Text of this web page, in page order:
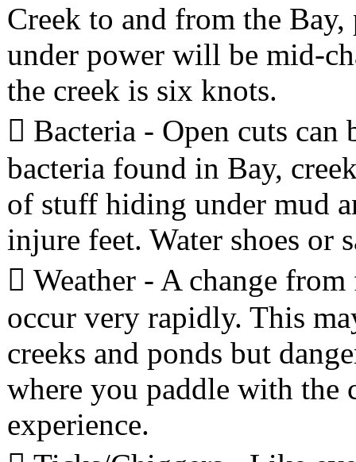
Creek to and from the
under power will be mid-
the creek is six knots.
 Bacteria - Open cuts can
bacteria found in Bay,
of stuff hiding under mud
injure feet. Water shoes or
 Weather - A change
occur very rapidly. This
creeks and ponds but
where you paddle with the
experience.